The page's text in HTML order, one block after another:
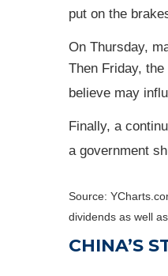
put on the
On Thursday,
Then Friday,
believe may
Finally, a
a government
Source:
dividends as well
CHINA’S